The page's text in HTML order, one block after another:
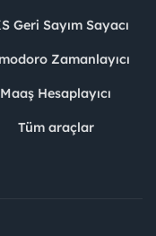
Geri Sayım Sayacı
Zamanlayıcı
Maaş Hesaplayıcı
Tüm araçlar